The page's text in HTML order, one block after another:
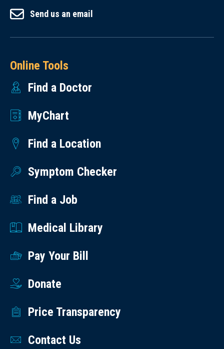
Send us an email
Online Tools
Find a Doctor
MyChart
Find a Location
Symptom Checker
Find a Job
Medical Library
Pay Your Bill
Donate
Price Transparency
Contact Us